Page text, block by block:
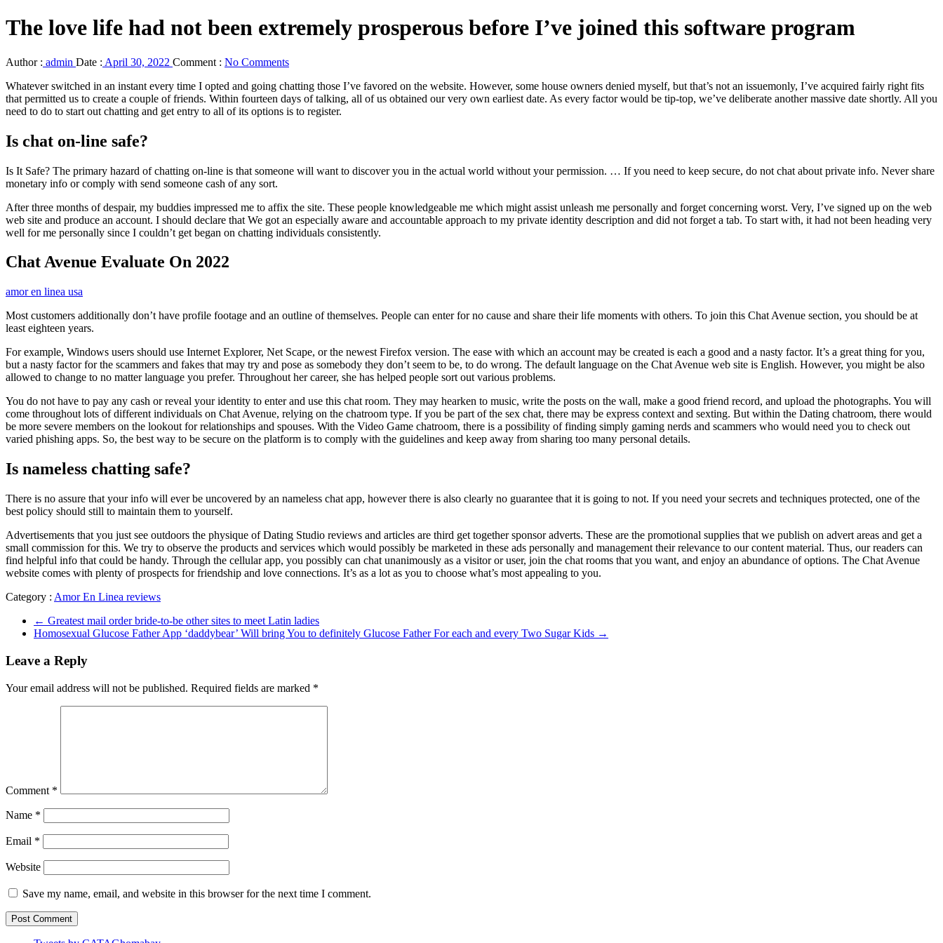
The love life had not been extremely prosperous before I’ve joined this software program
Author : admin Date : April 30, 2022 Comment : No Comments
Whatever switched in an instant every time I opted and going chatting those I’ve favored on the website. However, some house owners denied myself, but that’s not an issuemonly, I’ve acquired fairly right fits
that permitted us to create a couple of friends. Within fourteen days of talking, all of us obtained our very own earliest date. As every factor would be tip-top, we’ve deliberate another massive date shortly. All you
need to do to start out chatting and get entry to all of its options is to register.
Is chat on-line safe?
Is It Safe? The primary hazard of chatting on-line is that someone will want to discover you in the actual world without your permission. … If you need to keep secure, do not chat about private info. Never share
monetary info or comply with send someone cash of any sort.
After three months of despair, my buddies impressed me to affix the site. These people knowledgeable me which might assist unleash me personally and forget concerning worst. Very, I’ve signed up on the web
web site and produce an account. I should declare that We got an especially aware and accountable approach to my private identity description and did not forget a tab. To start with, it had not been heading very
well for me personally since I couldn’t get began on chatting individuals consistently.
Chat Avenue Evaluate On 2022
amor en linea usa
Most customers additionally don’t have profile footage and an outline of themselves. People can enter for no cause and share their life moments with others. To join this Chat Avenue section, you should be at
least eighteen years.
For example, Windows users should use Internet Explorer, Net Scape, or the newest Firefox version. The ease with which an account may be created is each a good and a nasty factor. It’s a great thing for you,
but a nasty factor for the scammers and fakes that may try and pose as somebody they don’t seem to be, to do wrong. The default language on the Chat Avenue web site is English. However, you might be also
allowed to change to no matter language you prefer. Throughout her career, she has helped people sort out various problems.
You do not have to pay any cash or reveal your identity to enter and use this chat room. They may hearken to music, write the posts on the wall, make a good friend record, and upload the photographs. You will
come throughout lots of different individuals on Chat Avenue, relying on the chatroom type. If you be part of the sex chat, there may be express context and sexting. But within the Dating chatroom, there would
be more severe members on the lookout for relationships and spouses. With the Video Game chatroom, there is a possibility of finding simply gaming nerds and scammers who would need you to check out
varied phishing apps. So, the best way to be secure on the platform is to comply with the guidelines and keep away from sharing too many personal details.
Is nameless chatting safe?
There is no assure that your info will ever be uncovered by an nameless chat app, however there is also clearly no guarantee that it is going to not. If you need your secrets and techniques protected, one of the
best policy should still to maintain them to yourself.
Advertisements that you just see outdoors the physique of Dating Studio reviews and articles are third get together sponsor adverts. These are the promotional supplies that we publish on advert areas and get a
small commission for this. We try to observe the products and services which would possibly be marketed in these ads personally and management their relevance to our content material. Thus, our readers can
find helpful info that could be handy. Through the cellular app, you possibly can chat unanimously as a visitor or user, join the chat rooms that you want, and enjoy an abundance of options. The Chat Avenue
website comes with plenty of prospects for friendship and love connections. It’s as a lot as you to choose what’s most appealing to you.
Category : Amor En Linea reviews
← Greatest mail order bride-to-be other sites to meet Latin ladies
Homosexual Glucose Father App ‘daddybear’ Will bring You to definitely Glucose Father For each and every Two Sugar Kids →
Leave a Reply
Your email address will not be published. Required fields are marked *
Comment *
Name *
Email *
Website
Save my name, email, and website in this browser for the next time I comment.